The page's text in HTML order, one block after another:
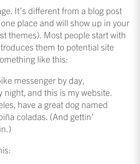
It’s different from a blog post
place and will show up in your
themes). Most people start with
them to potential site
like this:
messenger by day,
night, and this is my website.
have a great dog named
coladas. (And gettin’